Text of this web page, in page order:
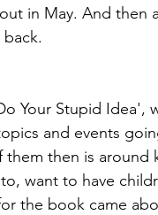
in May. And then
Your Stupid Idea',
and events
then is around
want to have
the book came